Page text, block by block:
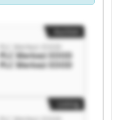
PLC Merkezi EOOD
PLC Merkezi EOOD
PLC Merkezi EOOD